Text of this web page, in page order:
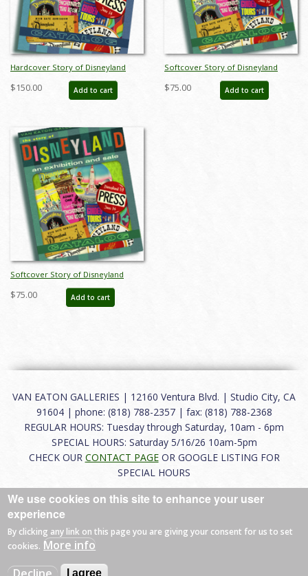
Hardcover Story of Disneyland
February 2015 Auction Catalog - ID:
sodhardbook
$150.00 Add to cart
Softcover Story of Disneyland
February 2015 Auction Catalog - ID:
auc0001soft
$75.00 Add to cart
Softcover Story of Disneyland
February 2015 Auction Catalog - ID:
auc0001soft
$75.00 Add to cart
VAN EATON GALLERIES | 12160 Ventura Blvd. | Studio City, CA
91604 | phone: (818) 788-2357 | fax: (818) 788-2368
REGULAR HOURS: Tuesday through Saturday, 10am - 6pm
SPECIAL HOURS: Saturday 5/16/26 10am-5pm
CHECK OUR CONTACT PAGEOR GOOGLE LISTING FOR
SPECIAL HOURS
About |FAQ|Terms of Use|Careers|Contact
© 2026 Van Eaton Galleries All rights reserved.
We use cookies on this site to enhance your user
experience
By clicking any link on this page you are giving your consent for us to set
cookies. More info
I agree